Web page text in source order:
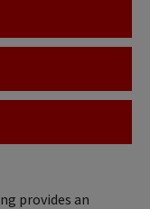
provides an